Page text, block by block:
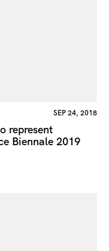
SEP 24, 2018
represent
Biennale 2019